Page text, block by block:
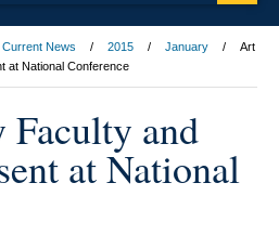
Current News 2015 January
Art
at National Conference
and
at National